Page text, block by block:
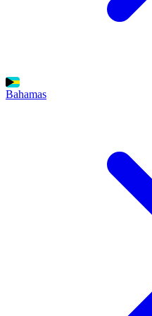
Bahamas